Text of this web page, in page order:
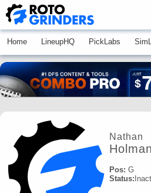
Home LineupHQ PickLabs
Nathan
Holman
Pos: G
Status: